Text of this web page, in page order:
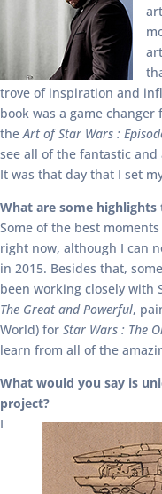
trove of inspiration and
book was a game
theArt of Star Wars :
see all of the fantastic
It was that day that I set
What are some
Some of the best
right now, although I can
in 2015. Besides that,
been working closely with
The Great and Powerful,
World) for Star Wars : The
learn from all of the
What would you say is
project?
I